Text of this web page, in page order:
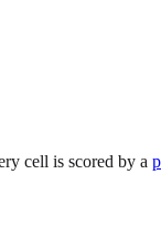
cell is scored by a